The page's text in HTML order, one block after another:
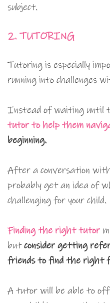
subject.
2. TUTORING
Tutoring is especially
running into challenges
Instead of waiting until
tutor to help them
beginning.
After a conversation with
probably get an idea of
challenging for your child.
Finding the right tutor
butconsider getting
friends to find the right
A tutor will be able to